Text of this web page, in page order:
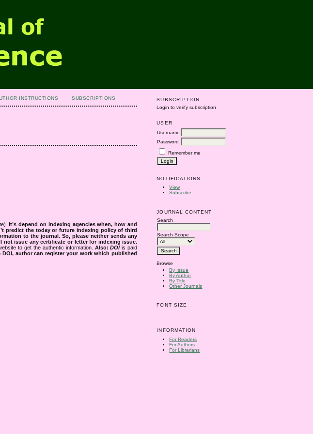
SUBSCRIPTION
Login to verify subscription
USER
Username
Password
Remember me
NOTIFICATIONS
View
Subscribe
JOURNAL CONTENT
Search
Search Scope
Browse
By Issue
By Author
By Title
Other Journals
FONT SIZE
INFORMATION
For Readers
For Authors
For Librarians
INSTRUCTIONS SUBSCRIPTIONS
It’s depend on indexing agencies when, how and
predict the today or future indexing policy of third
to the journal. So, please neither sends any
not issue any certificate or letter for indexing issue.
to get the authentic information. Also:DOIis paid
DOI, author can register your work which published